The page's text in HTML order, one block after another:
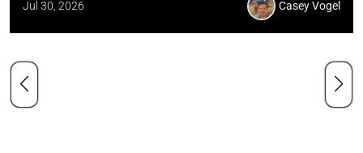
Jul 30, 2026 Casey Vogel